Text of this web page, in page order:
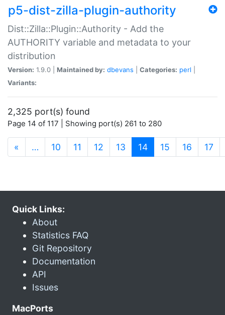
p5-dist-zilla-plugin-authority
Dist::Zilla::Plugin::Authority - Add the
AUTHORITY variable and metadata to your
distribution
Version: 1.9.0 | Maintained by: dbevans Categories: perl
Variants:
2,325 port(s) found
Page 14 of 117 | Showing port(s) 261 to 280
« … 10 11 12 13 14(current)
15 16 17
Quick Links:
About
Statistics FAQ
Git Repository
Documentation
API
Issues
MacPorts